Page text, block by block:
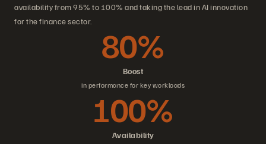
availability from 95% to 100% and taking the lead in AI innovation
for the finance sector.
Boost
80%
in performance for key workloads
Availability
100%